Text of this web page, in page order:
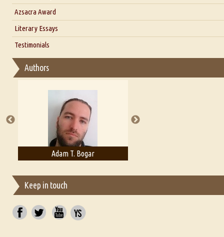
Interview with Alka Narula
Interview with D Everett Newell
Interview with Sweta Srivastava Vikram
Azsacra Award
Literary Essays
Thoughts on Literary Criticism
Essay on Multilingual
A Literary Critic's Lament... for fellow book reviewers, authors
Testimonials
Authors
Adam T. Bogar
Keep in touch